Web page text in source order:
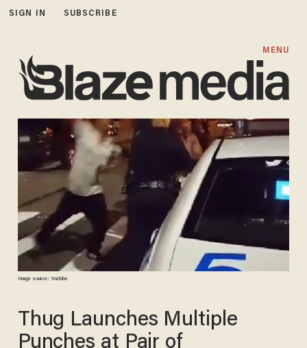
SIGN IN SUBSCRIBE
MENU
Image source: YouTube
Thug Launches Multiple
Punches at Pair of